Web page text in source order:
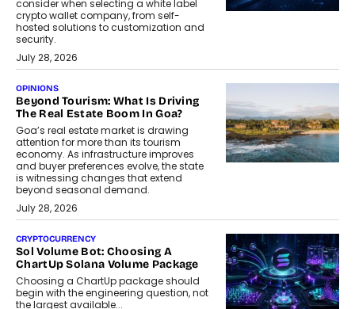
consider when selecting a white label
crypto wallet company, from self-
hosted solutions to customization and
security.
July 28, 2026
OPINIONS
Beyond Tourism: What Is Driving
The Real Estate Boom In Goa?
Goa’s real estate market is drawing
attention for more than its tourism
economy. As infrastructure improves
and buyer preferences evolve, the state
is witnessing changes that extend
beyond seasonal demand.
July 28, 2026
CRYPTOCURRENCY
Sol Volume Bot: Choosing A
ChartUp Solana Volume Package
Choosing a ChartUp package should
begin with the engineering question, not
the largest available...